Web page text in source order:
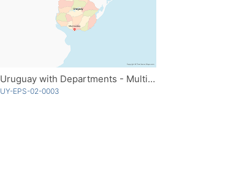
Uruguay with Departments - Multicolor
UY-EPS-02-0003